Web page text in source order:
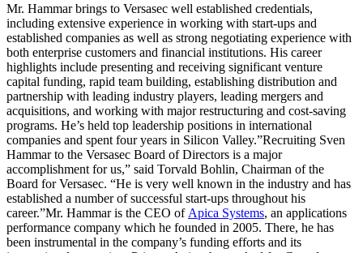
Mr. Hammar brings to Versasec well established credentials,
including extensive experience in working with start-ups and
established companies as well as strong negotiating experience with
both enterprise customers and financial institutions. His career
highlights include presenting and receiving significant venture
capital funding, rapid team building, establishing distribution and
partnership with leading industry players, leading mergers and
acquisitions, and working with major restructuring and cost-saving
programs. He’s held top leadership positions in international
companies and spent four years in Silicon Valley.”Recruiting Sven
Hammar to the Versasec Board of Directors is a major
accomplishment for us,” said Torvald Bohlin, Chairman of the
Board for Versasec. “He is very well known in the industry and has
established a number of successful start-ups throughout his
career.”Mr. Hammar is the CEO of Apica Systems, an applications
performance company which he founded in 2005. There, he has
been instrumental in the company’s funding efforts and its